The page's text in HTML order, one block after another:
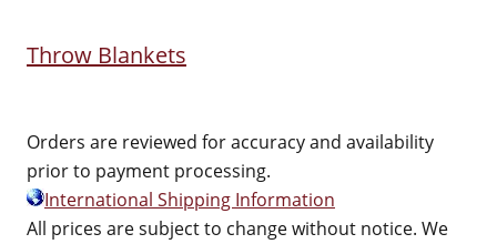
Throw Blankets
Orders are reviewed for accuracy and availability
prior to payment processing.
International Shipping Information
All prices are subject to change without notice. We